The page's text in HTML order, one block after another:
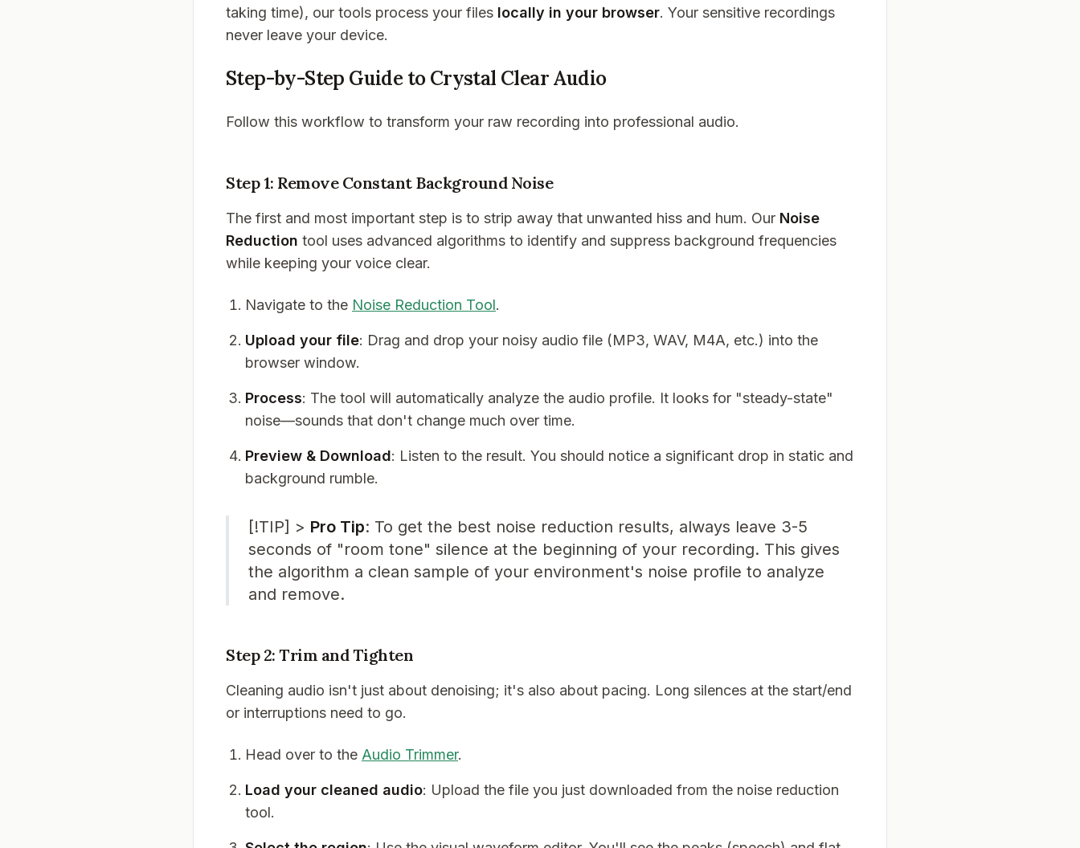
taking time), our tools process your files locally in your browser. Your sensitive recordings
never leave your device.
Step-by-Step Guide to Crystal Clear Audio
Follow this workflow to transform your raw recording into professional audio.
Step 1: Remove Constant Background Noise
The first and most important step is to strip away that unwanted hiss and hum. Our Noise
Reduction tool uses advanced algorithms to identify and suppress background frequencies
while keeping your voice clear.
Navigate to the Noise Reduction Tool.
Upload your file: Drag and drop your noisy audio file (MP3, WAV, M4A, etc.) into the
browser window.
Process: The tool will automatically analyze the audio profile. It looks for "steady-state"
noise—sounds that don't change much over time.
Preview & Download: Listen to the result. You should notice a significant drop in static and
background rumble.
[!TIP] > Pro Tip: To get the best noise reduction results, always leave 3-5
seconds of "room tone" silence at the beginning of your recording. This gives
the algorithm a clean sample of your environment's noise profile to analyze
and remove.
Step 2: Trim and Tighten
Cleaning audio isn't just about denoising; it's also about pacing. Long silences at the start/end
or interruptions need to go.
Head over to the Audio Trimmer.
Load your cleaned audio: Upload the file you just downloaded from the noise reduction
tool.